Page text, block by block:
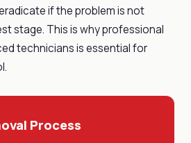
if the problem is not
stage. This is why professional
technicians is essential for
Process